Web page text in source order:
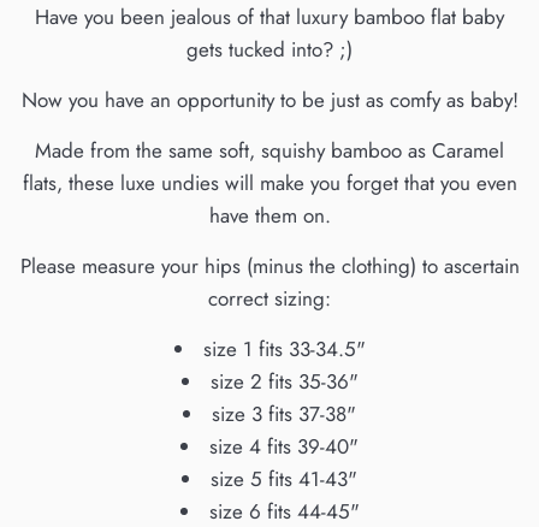
Have you been jealous of that luxury bamboo flat baby
gets tucked into? ;)
Now you have an opportunity to be just as comfy as baby!
Made from the same soft, squishy bamboo as Caramel
flats, these luxe undies will make you forget that you even
have them on.
Please measure your hips (minus the clothing) to ascertain
correct sizing:
size 1 fits 33-34.5"
size 2 fits 35-36"
size 3 fits 37-38"
size 4 fits 39-40"
size 5 fits 41-43"
size 6 fits 44-45"